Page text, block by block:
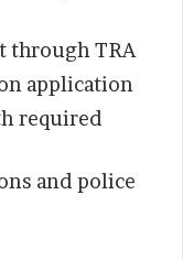
through TRA
application
required
and police